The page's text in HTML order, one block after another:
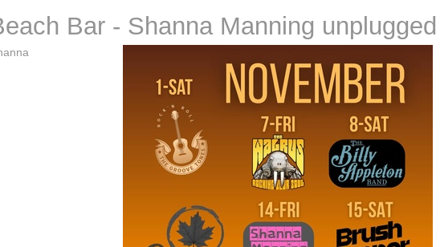
Bar - Shanna Manning unplugged